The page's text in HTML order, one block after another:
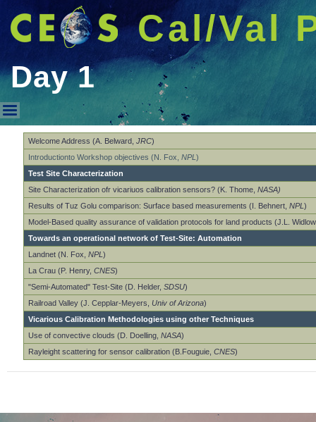
Cal/Val
Day 1
Day 1
Welcome Address (A. Belward, JRC)
Introductionto Workshop objectives (N. Fox, NPL )
Test Site Characterization
Site Characterization ofr vicariuos calibration sensors? (K. Thome, NASA)
Results of Tuz Golu comparison: Surface based measurements (I. Behnert, NPL )
Model-Based quality assurance of validation protocols for land products (J.L.
Towards an operational network of Test-Site: Automation
Landnet (N. Fox, NPL )
La Crau (P. Henry, CNES)
"Semi-Automated" Test-Site (D. Helder, SDSU)
Railroad Valley (J. Cepplar-Meyers,
Univ of Arizona)
Vicarious Calibration Methodologies using other Techniques
Use of convective clouds (D. Doelling, NASA)
Rayleight scattering for sensor calibration (B.Fouguie, CNES)